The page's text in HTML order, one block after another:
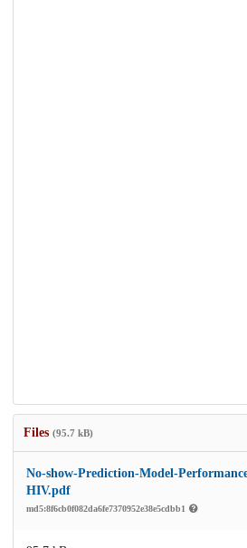
Files (95.7 kB)
No-show-Prediction-Model-
HIV.pdf
md5:8f6cb0f082da6fe7370952e38e5cdbb1